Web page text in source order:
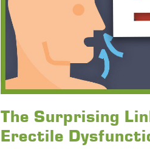
The Surprising
Erectile